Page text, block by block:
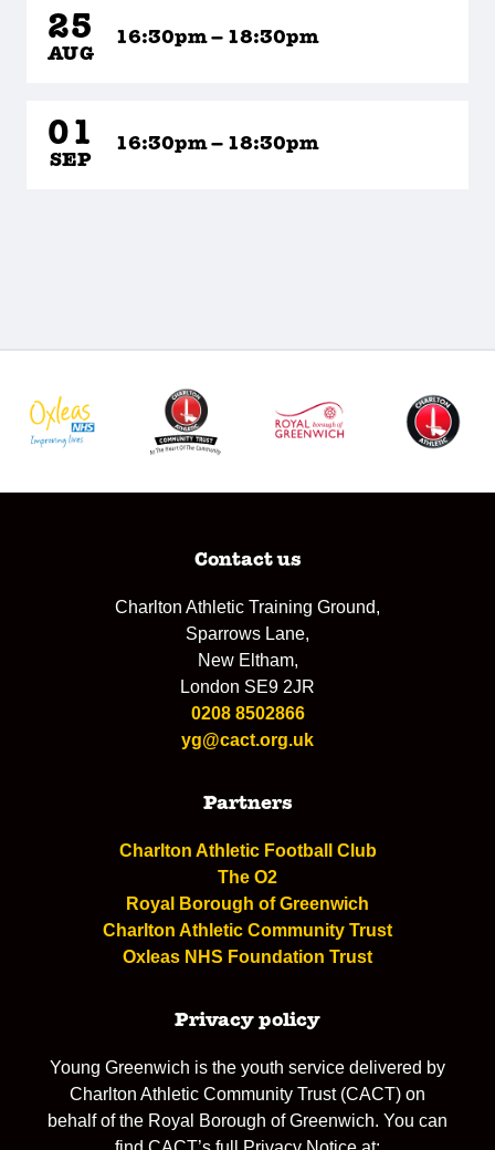
25
AUG
16:30pm – 18:30pm
01
SEP
16:30pm – 18:30pm
Contact us
Charlton Athletic Training Ground,
Sparrows Lane,
New Eltham,
London SE9 2JR
0208 8502866
yg@cact.org.uk
Partners
Charlton Athletic Football Club
The O2
Royal Borough of Greenwich
Charlton Athletic Community Trust
Oxleas NHS Foundation Trust
Privacy policy
Young Greenwich is the youth service delivered by
Charlton Athletic Community Trust (CACT) on
behalf of the Royal Borough of Greenwich. You can